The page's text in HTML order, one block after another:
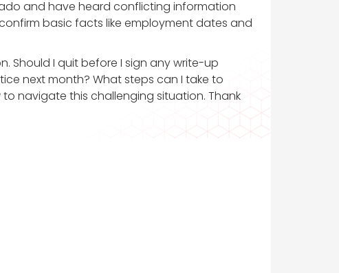
and have heard conflicting information
basic facts like employment dates and
Should I quit before I sign any write-up
next month? What steps can I take to
navigate this challenging situation. Thank